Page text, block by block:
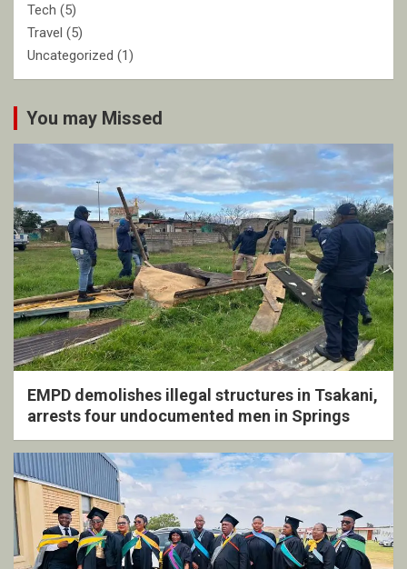
Tech (5)
Travel (5)
Uncategorized (1)
You may Missed
EMPD demolishes illegal structures in Tsakani,
arrests four undocumented men in Springs